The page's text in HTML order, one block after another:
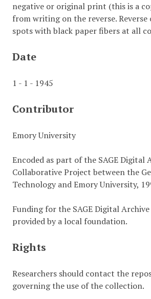
negative or original print (this is a
from writing on the reverse.
spots with black paper fibers at all
Date
1 - 1 - 1945
Contributor
Emory University
Encoded as part of the SAGE Digital
Collaborative Project between the
Technology and Emory University,
Funding for the SAGE Digital
provided by a local foundation.
Rights
Researchers should contact the
governing the use of the collection.